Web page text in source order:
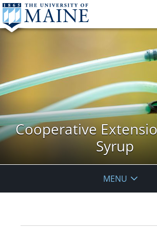
Cooperative
Syrup
MENU